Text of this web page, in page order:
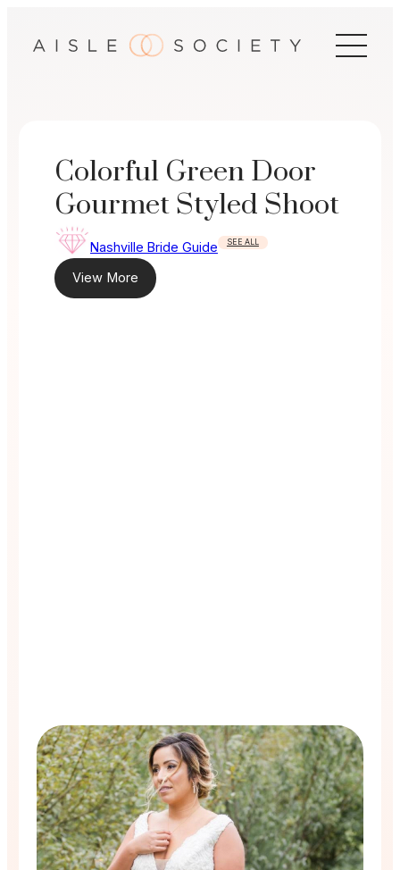
Colorful Green Door
Gourmet Styled Shoot
Nashville Bride Guide SEE ALL
View More